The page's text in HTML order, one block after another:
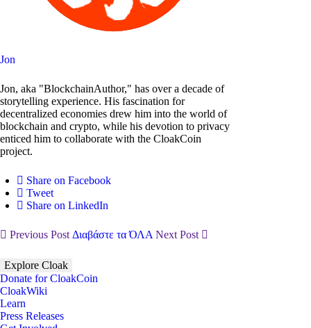
Jon
Jon, aka "BlockchainAuthor," has over a decade of
storytelling experience. His fascination for
decentralized economies drew him into the world of
blockchain and crypto, while his devotion to privacy
enticed him to collaborate with the CloakCoin
project.
Share on Facebook
Tweet
Share on LinkedIn
Previous PostΔιαβάστε τα ΌΛΑ Next Post
Explore Cloak
Donate for CloakCoin
CloakWiki
Learn
Press Releases